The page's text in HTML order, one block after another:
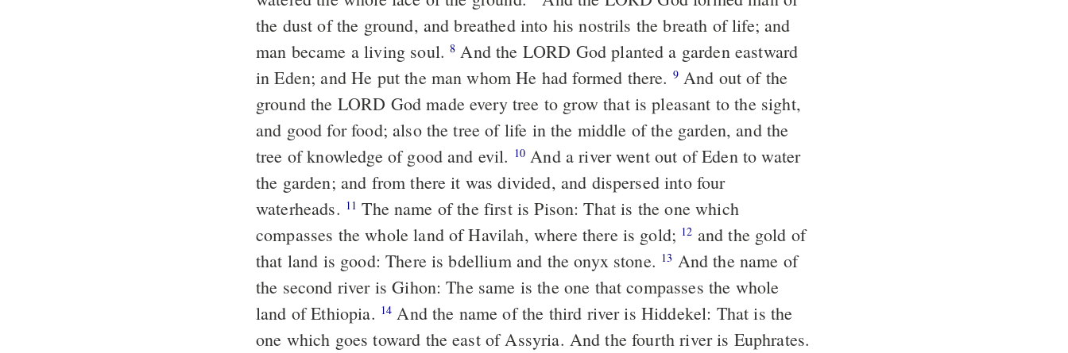
the dust of the ground, and breathed into his nostrils the breath of life; and
man became a living soul.8 And the LORD God planted a garden eastward
in Eden; and He put the man whom He had formed there. 9And out of the
ground the LORD God made every tree to grow that is pleasant to the sight,
and good for food; also the tree of life in the middle of the garden, and the
tree of knowledge of good and evil. 10 And a river went out of Eden to water
the garden; and from there it was divided, and dispersedinto four
waterheads. 11 The name of the first is Pison: That is the onewhich
compasses the whole land of Havilah, where there is gold; 12 and the gold of
that land is good: There is bdellium and the onyx stone. 13 And the name of
the second river is Gihon: The same isthe one that compasses the whole
land of Ethiopia. 14 And the name of the third river is Hiddekel: That is the
one
which goes toward the east of Assyria. And the fourth river is Euphrates.